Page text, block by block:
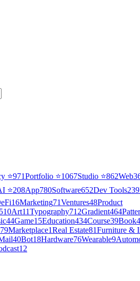
⭐971Portfolio ⭐1067Studio ⭐862Web3
⭐208App780Software652Dev Tools239
16Marketing71Ventures48Product
510Art11Typography712Gradient464
44Game15Education434Course39Book
Marketplace1Real Estate81Furniture &
40Bot18Hardware76Wearable9
12